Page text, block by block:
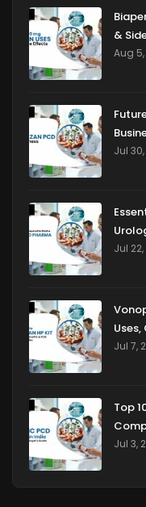
&
Aug
Jul
Jul
Jul 7,
Top
Jul 3,